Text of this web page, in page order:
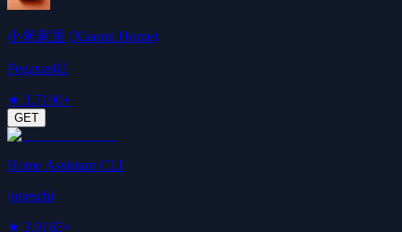
小米家居 (Xiaomi Home)
Pegasus02
★ 3.7190+
GET
Home Assistant CLI
joneschi
★ 3.9165+